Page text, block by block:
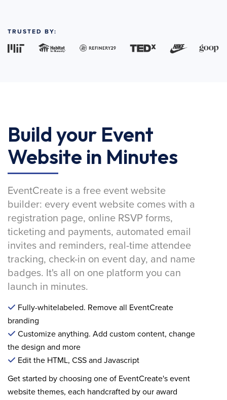
TRUSTED BY:
Build your Event
Website in Minutes
EventCreate is a free event website
builder: every event website comes with a
registration page, online RSVP forms,
ticketing and payments, automated email
invites and reminders, real-time attendee
tracking, check-in on event day, and name
badges. It's all on one platform you can
launch in minutes.
Fully-whitelabeled. Remove all EventCreate
branding
Customize anything. Add custom content, change
the design and more
Edit the HTML, CSS and Javascript
Get started by choosing one of EventCreate's event
website themes, each handcrafted by our award